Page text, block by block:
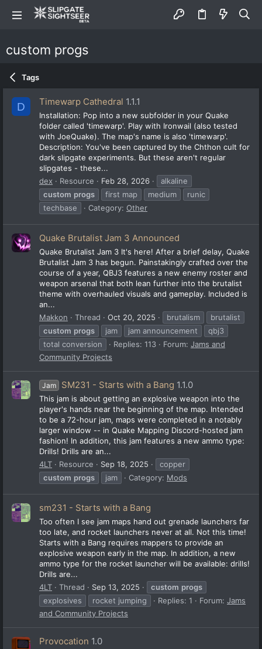
custom progs
Tags
D Timewarp Cathedral 1.1.1
Installation: Pop into a new subfolder in your Quake
folder called 'timewarp'. Play with Ironwail (also tested
with JoeQuake). The map's name is also 'timewarp'.
Description: You've been captured by the Chthon cult for
dark slipgate experiments. But these aren't regular
slipgates - these...
dex
Resource Feb 28, 2026
alkaline
custom progs first map medium
runic
techbase
Category: Other
Quake Brutalist Jam 3 Announced
Quake Brutalist Jam 3 It's here! After a brief delay, Quake
Brutalist Jam 3 has begun. Painstakingly crafted over the
course of a year, QBJ3 features a new enemy roster and
weapon arsenal that both lean further into the brutalist
theme with overhauled visuals and gameplay. Included is
an...
Makkon
Thread Oct 20, 2025 brutalism
brutalist
custom progs jam jam announcement
qbj3
total conversion
Replies: 113 Forum: Jams and
Community Projects
Jam SM231 - Starts with a Bang 1.1.0
This jam is about getting an explosive weapon into the
player's hands near the beginning of the map. Intended
to be a 72-hour jam, maps were completed in a notably
larger window -- in Quake Mapping Discord-hosted jam
fashion! In addition, this jam features a new ammo type:
Drills! Drills are an...
4LT
Resource Sep 18, 2025
copper
custom progs jam Category: Mods
sm231 - Starts with a Bang
Too often I see jam maps hand out grenade launchers far
too late, and rocket launchers never at all. Not this time!
Starts with a Bang requires mappers to provide an
explosive weapon early in the map. In addition, a new
ammo type for the rocket launcher will be available: drills!
Drills are...
4LT
Thread Sep 13, 2025 custom progs
explosives
rocket jumping Replies: 1 Forum: Jams
and Community Projects
Provocation 1.0